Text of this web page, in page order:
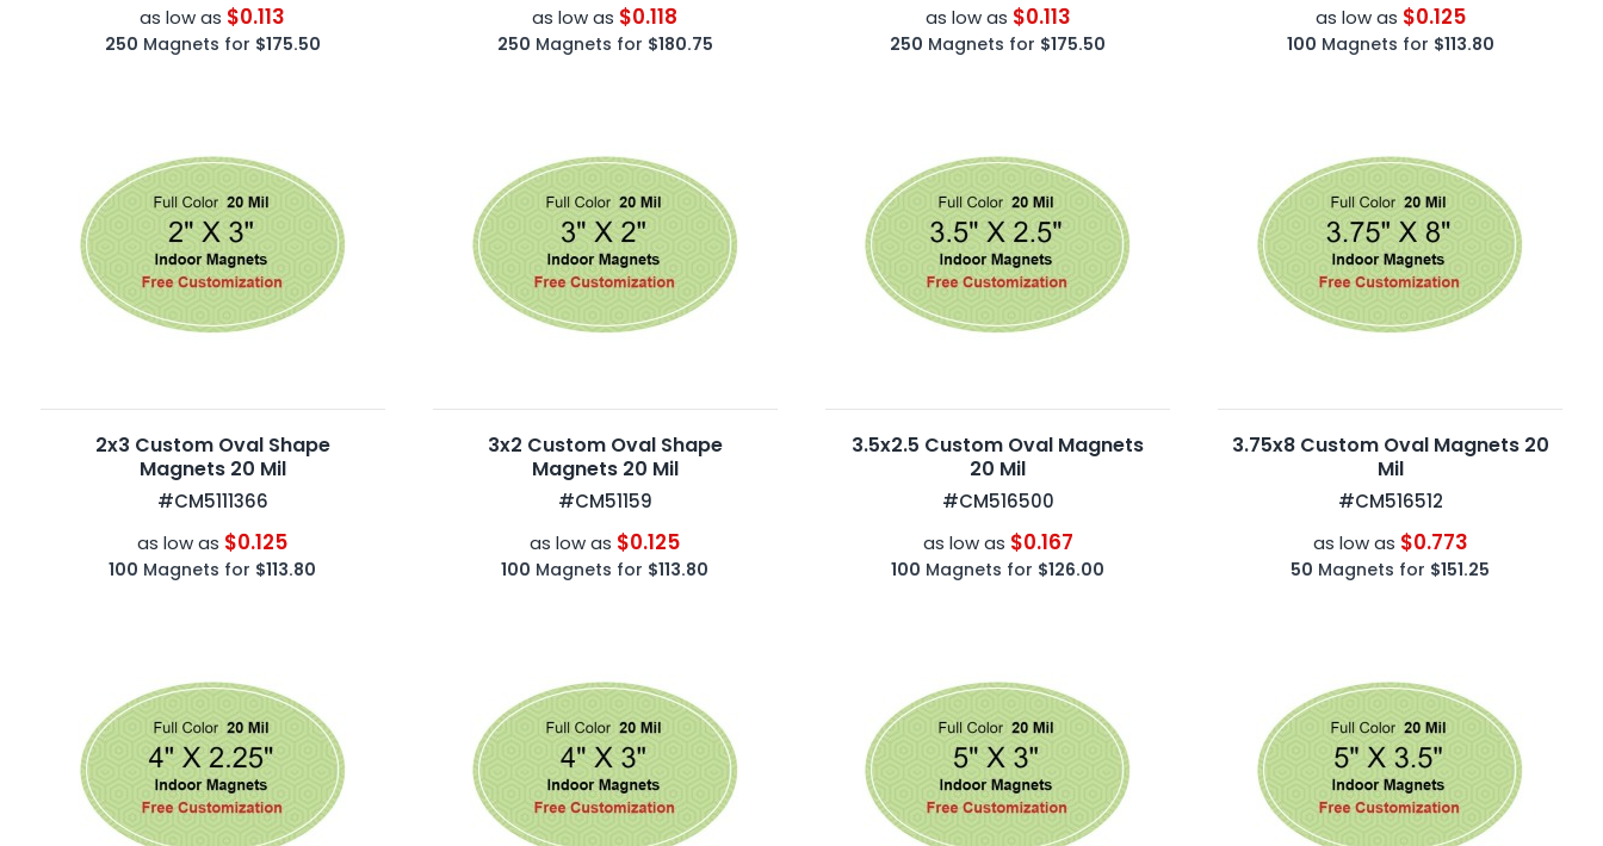
as low as $0.113
250 Magnets for $175.50
as low as $0.118
250 Magnets for $180.75
as low as $0.113
250 Magnets for $175.50
as low as $0.125
100 Magnets for $113.80
2x3 Custom Oval Shape
Magnets 20 Mil
#CM5111366
as low as $0.125
100 Magnets for $113.80
3x2 Custom Oval Shape
Magnets 20 Mil
#CM51159
as low as $0.125
100 Magnets for $113.80
3.5x2.5 Custom Oval Magnets
20 Mil
#CM516500
as low as $0.167
100 Magnets for $126.00
3.75x8 Custom Oval Magnets 20
Mil
#CM516512
as low as $0.773
50 Magnets for $151.25